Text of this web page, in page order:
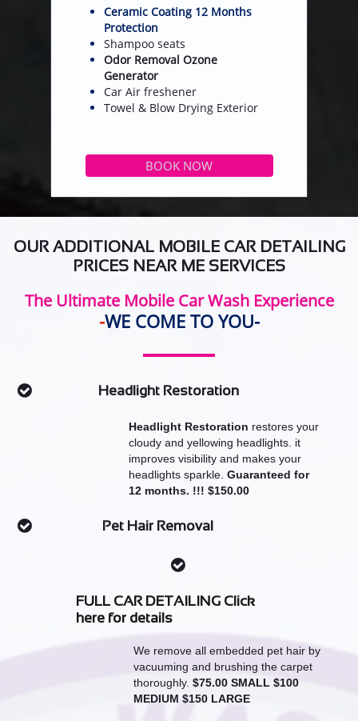
Ceramic Coating 12 Months
Protection
Shampoo seats
Odor Removal Ozone
Generator
​Car Air freshener
​​Towel & Blow Drying Exterior
BOOK NOW
OUR ADDITIONAL MOBILE CAR DETAILING
PRICES NEAR ME SERVICES
The Ultimate Mobile Car Wash Experience
​-WE COME TO YOU-
 Headlight Restoration
Headlight Restoration restores your
cloudy and yellowing headlights. it
improves visibility and makes your
headlights sparkle. Guaranteed for
12 months. !!! $150.00
 Pet Hair Removal

FULL CAR DETAILING Click
here for details
We remove all embedded pet hair by
vacuuming and brushing the carpet
thoroughly. $75.00 SMALL $100
MEDIUM $150 LARGE